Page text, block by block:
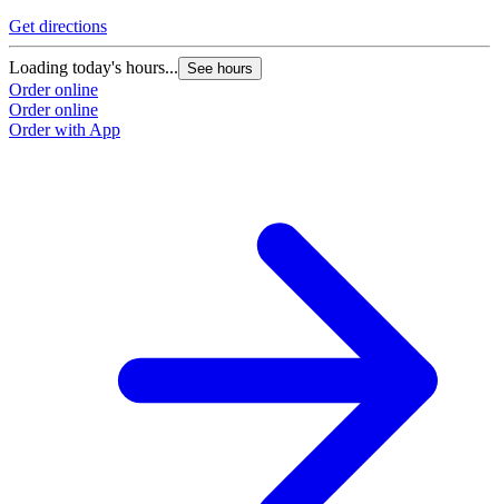
Get directions
Loading today's hours... See hours
Order online
Order online
Order with App